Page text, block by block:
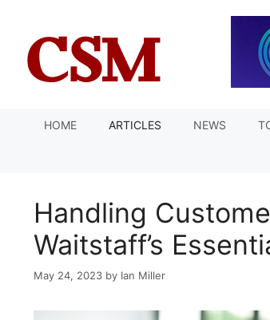
HOME ARTICLES NEWS
Handling
Waitstaff’s
May 24, 2023 by Ian Miller